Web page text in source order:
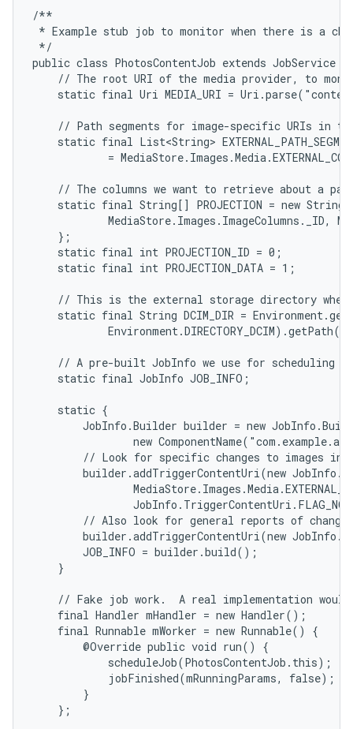
/**
* Example stub job to monitor when there is a
*/
public class PhotosContentJob extends JobService {
// The root URI of the media provider, to
static final Uri MEDIA_URI =
// Path segments for image-specific URIs in
static final List<String>
=
// The columns we want to retrieve about a
static final String[] PROJECTION = new
MediaStore.Images.ImageColumns._ID,
    };
    static final int PROJECTION_ID = 0;
    static final int PROJECTION_DATA = 1;
// This is the external storage directory
static final String DCIM_DIR =
// A pre-built JobInfo we use for scheduling
    static final JobInfo JOB_INFO;
    static {
JobInfo.Builder builder = new
new
// Look for specific changes to images in
builder.addTriggerContentUri(new
// Also look for general reports of
builder.addTriggerContentUri(new
        JOB_INFO = builder.build();
    }
// Fake job work.  A real implementation
    final Handler mHandler = new Handler();
    final Runnable mWorker = new Runnable() {
        @Override public void run() {
            scheduleJob(PhotosContentJob.this);
            jobFinished(mRunningParams, false);
        }
    };